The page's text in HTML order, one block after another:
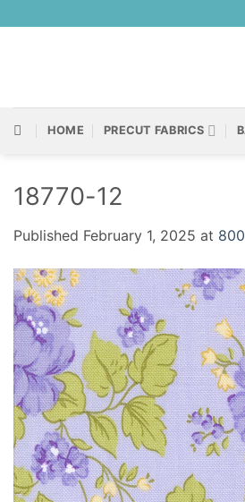
to
HOME PRECUT FABRICS
18770-12
Published February 1, 2025 at